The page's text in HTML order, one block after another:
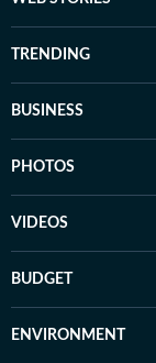
TRENDING
BUSINESS
PHOTOS
VIDEOS
BUDGET
ENVIRONMENT